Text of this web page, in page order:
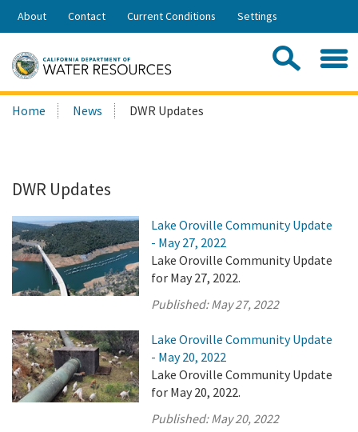
Skip
Share:
About Contact Current Conditions Settings
Search
this
Home News DWR Updates
DWR Updates
Lake Oroville Community Update
- May 27, 2022
Lake Oroville Community Update
for May 27, 2022.
Published:May 27, 2022
Lake Oroville Community Update
- May 20, 2022
Lake Oroville Community Update
for May 20, 2022.
Published:May 20, 2022